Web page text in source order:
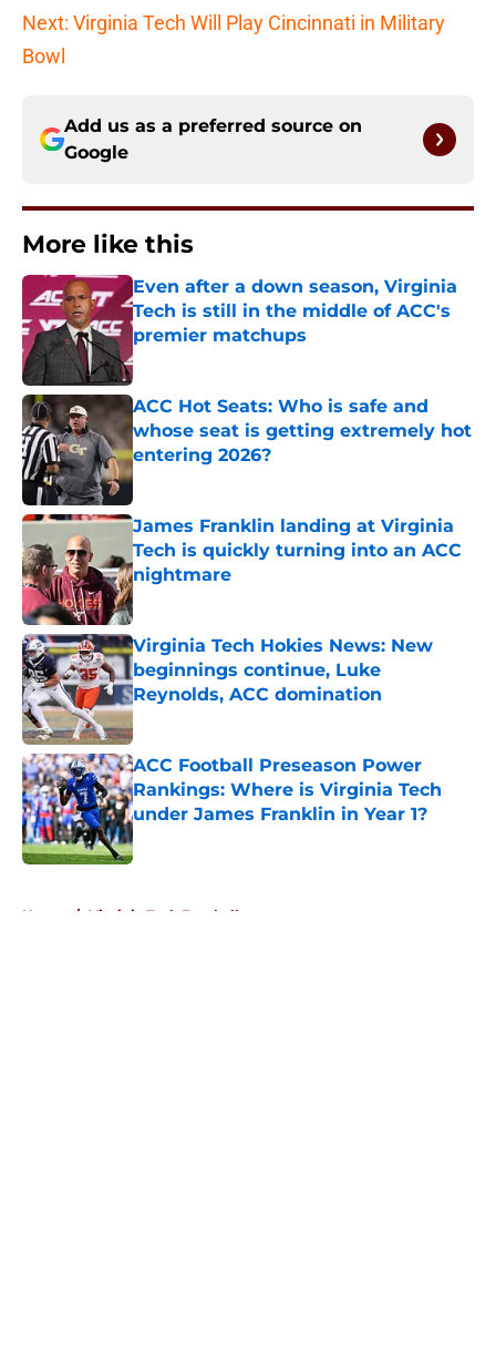
Next: Virginia Tech Will Play Cincinnati in Military
Bowl
Add us as a preferred source on
Google
More like this
Even after a down season, Virginia
Tech is still in the middle of ACC's
premier matchups
Published by on Invalid Date
ACC Hot Seats: Who is safe and
whose seat is getting extremely hot
entering 2026?
Published by on Invalid Date
James Franklin landing at Virginia
Tech is quickly turning into an ACC
nightmare
Published by on Invalid Date
Virginia Tech Hokies News: New
beginnings continue, Luke
Reynolds, ACC domination
Published by on Invalid Date
ACC Football Preseason Power
Rankings: Where is Virginia Tech
under James Franklin in Year 1?
Published by on Invalid Date
Home / Virginia Tech Football